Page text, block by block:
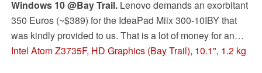
Windows 10 @Bay Trail.Lenovo demands an exorbitant
350 Euros (~$389) for the IdeaPad Miix 300-10IBY that
was kindly provided to us. That is a lot of money for an
older CPU and middling battery life. However, some
Intel Atom Z3735F, HD Graphics (Bay Trail), 10.1", 1.2 kg